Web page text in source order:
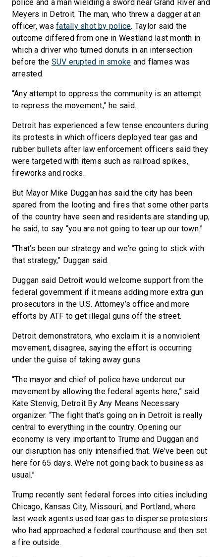
police and a man wielding a sword near Grand River and
Meyers in Detroit. The man, who threw a dagger at an
officer, wasfatally shot by police. Taylor said the
outcome differed from one in Westland last month in
which a driver who turned donuts in an intersection
before the SUV erupted in smoke and flames was
arrested.
“Any attempt to oppress the community is an attempt
to repress the movement,” he said.
Detroit has experienced a few tense encounters during
its protests in which officers deployed tear gas and
rubber bullets after law enforcement officers said they
were targeted with items such as railroad spikes,
fireworks and rocks.
But Mayor Mike Duggan has said the city has been
spared from the looting and fires that some other parts
of the country have seen and residents are standing up,
he said, to say “you are not going to tear up our town.”
“That’s been our strategy and we’re going to stick with
that strategy,” Duggan said.
Duggan said Detroit would welcome support from the
federal government if it means adding more extra gun
prosecutors in the U.S. Attorney’s office and more
efforts by ATF to get illegal guns off the street.
Detroit demonstrators, who exclaim it is a nonviolent
movement, disagree, saying the effort is occurring
under the guise of taking away guns.
“The mayor and chief of police have undercut our
movement by allowing the federal agents here,” said
Kate Stenvig, Detroit By Any Means Necessary
organizer. “The fight that’s going on in Detroit is really
central to everything in the country. Opening our
economy is very important to Trump and Duggan and
our disruption has only intensified that. We’ve been out
here for 65 days. We’re not going back to business as
usual.”
Trump recently sent federal forces into cities including
Chicago, Kansas City, Missouri, and Portland, where
last week agents used tear gas to disperse protesters
who had approached a federal courthouse and then set
a fire outside.